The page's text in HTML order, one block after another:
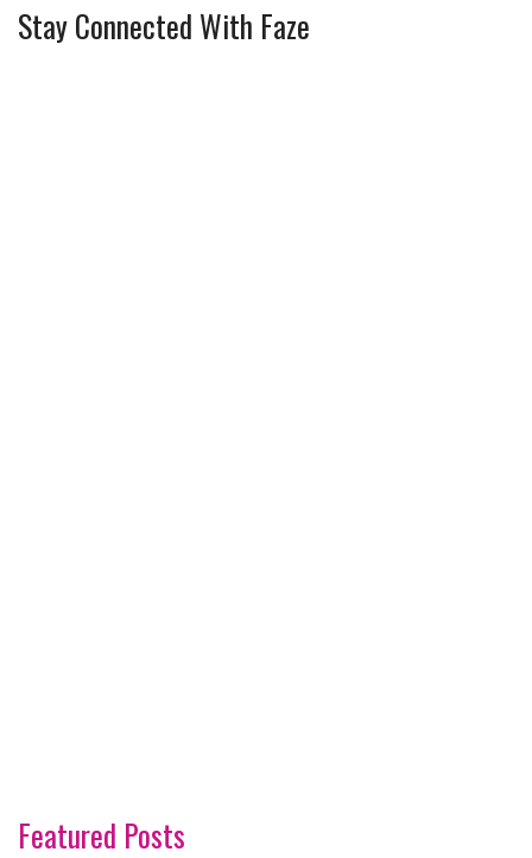
Stay Connected With Faze
Featured Posts